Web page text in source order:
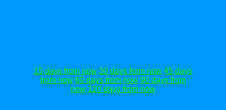
15 days from now 30 days from now 45 days
from now 60 days from now 90 days from
now 120 days from now